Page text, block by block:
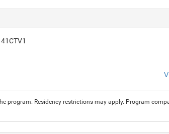
program. Residency restrictions may apply. Program